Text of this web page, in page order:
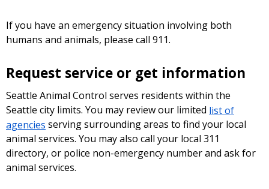
If you have an emergency situation involving both
humans and animals, please call 911.
Request service or get information
Seattle Animal Control serves residents within the
Seattle city limits. You may review our limited list of
agencies serving surrounding areas to find your local
animal services. You may also call your local 311
directory, or police non-emergency number and ask for
animal services.